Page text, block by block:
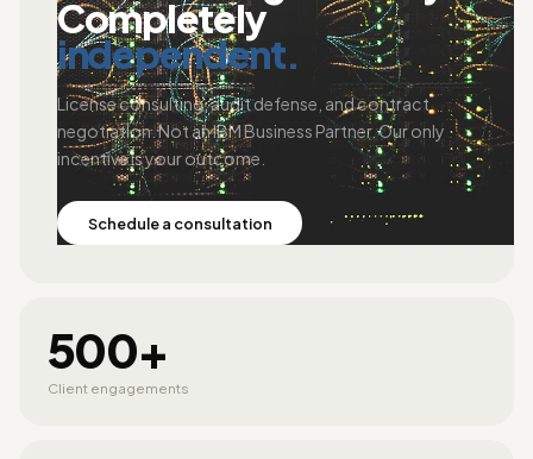
Completely
independent.
License consulting, audit defense, and contract
negotiation. Not an IBM Business Partner. Our only
incentive is your outcome.
Schedule a consultation
500+
Client engagements